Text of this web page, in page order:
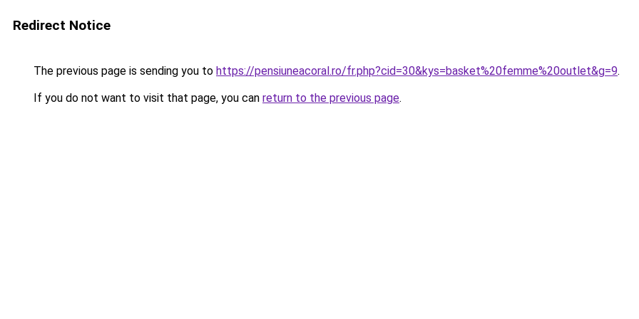
Redirect Notice
The previous page is sending you to https://pensiuneacoral.ro/fr.php?cid=30&kys=basket%20femme%20outlet&g=9.
If you do not want to visit that page, you can return to the previous page.